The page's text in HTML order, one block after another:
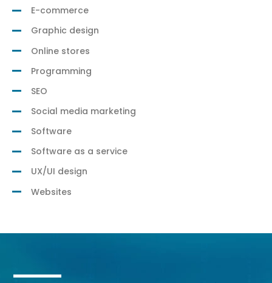
E-commerce
Graphic design
Online stores
Programming
SEO
Social media marketing
Software
Software as a service
UX/UI design
Websites